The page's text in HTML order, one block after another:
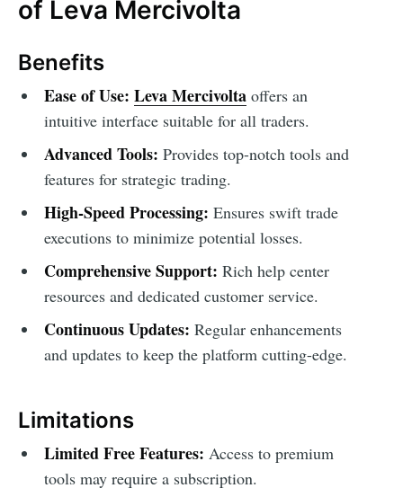
of Leva Mercivolta
Benefits
Ease of Use: Leva Mercivoltaoffers an
intuitive interface suitable for all traders.
Advanced Tools: Provides top-notch tools and
features for strategic trading.
High-Speed Processing: Ensures swift trade
executions to minimize potential losses.
Comprehensive Support: Rich help center
resources and dedicated customer service.
Continuous Updates: Regular enhancements
and updates to keep the platform cutting-edge.
Limitations
Limited Free Features: Access to premium
tools may require a subscription.